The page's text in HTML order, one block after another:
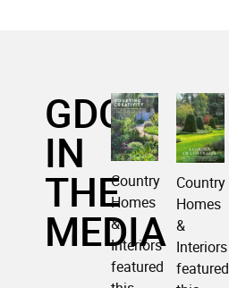
GDC
IN
THE
MEDIA
Country
Homes
&
Interiors
featured
Country
Homes
&
Interiors
featured